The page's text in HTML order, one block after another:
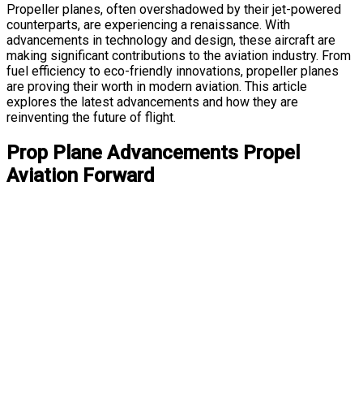
Propeller planes, often overshadowed by their jet-powered
counterparts, are experiencing a renaissance. With
advancements in technology and design, these aircraft are
making significant contributions to the aviation industry. From
fuel efficiency to eco-friendly innovations, propeller planes
are proving their worth in modern aviation. This article
explores the latest advancements and how they are
reinventing the future of flight.
Prop Plane Advancements Propel
Aviation Forward